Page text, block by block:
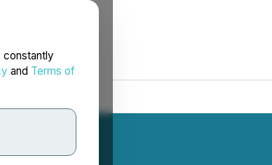
constantly
and Terms of